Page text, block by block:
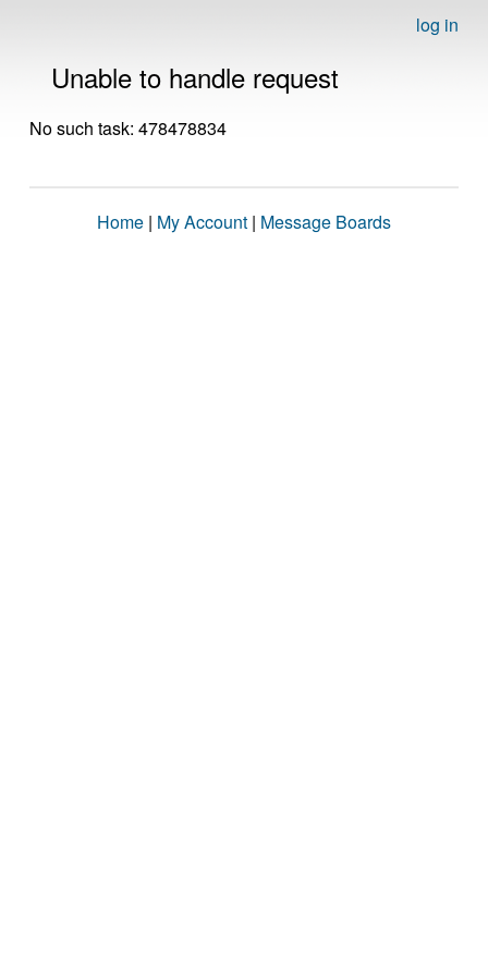
log in
Unable to handle request
No such task: 478478834
Home | My Account | Message Boards